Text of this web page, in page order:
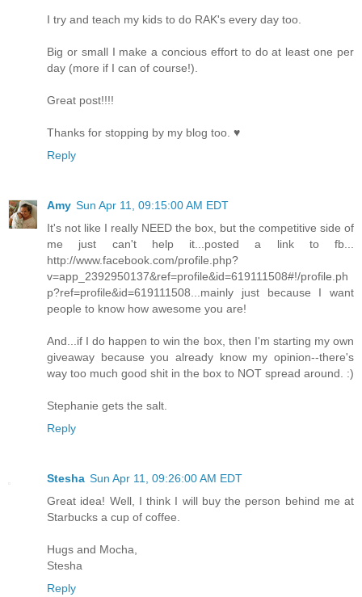
I try and teach my kids to do RAK's every day too.
Big or small I make a concious effort to do at least one per
day (more if I can of course!).
Great post!!!!
Thanks for stopping by my blog too. ♥
Reply
Amy Sun Apr 11, 09:15:00 AM EDT
It's not like I really NEED the box, but the competitive side of
me just can't help it...posted a link to fb...
http://www.facebook.com/profile.php?
v=app_2392950137&ref=profile&id=619111508#!/profile.ph
p?ref=profile&id=619111508...mainly just because I want
people to know how awesome you are!
And...if I do happen to win the box, then I'm starting my own
giveaway because you already know my opinion--there's
way too much good shit in the box to NOT spread around. :)
Stephanie gets the salt.
Reply
Stesha Sun Apr 11, 09:26:00 AM EDT
Great idea! Well, I think I will buy the person behind me at
Starbucks a cup of coffee.
Hugs and Mocha,
Stesha
Reply